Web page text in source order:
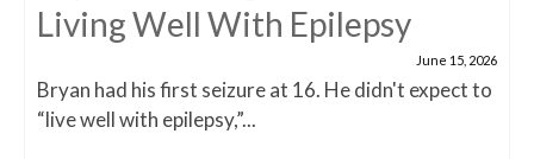
Living Well With Epilepsy
June 15, 2026
Bryan had his first seizure at 16. He didn't expect to
“live well with epilepsy,”...